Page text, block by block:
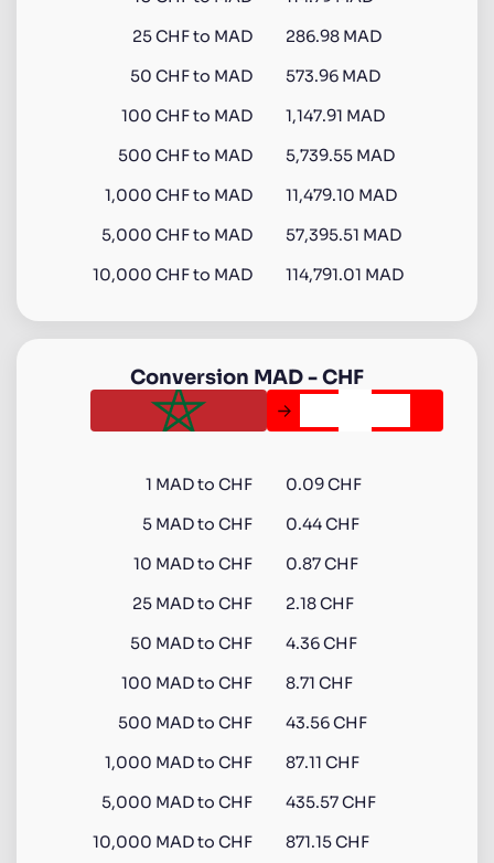
25CHFto MAD
286.98 MAD
50 CHFto MAD
573.96 MAD
100 CHFto MAD
1,147.91 MAD
500 CHFto MAD
5,739.55 MAD
1,000 CHFto MAD
11,479.10 MAD
5,000 CHFto MAD
57,395.51 MAD
10,000 CHFto MAD 114,791.01 MAD
Conversion MAD-CHF
1 MADto CHF
0.09 CHF
5 MADto CHF
0.44 CHF
10 MADto CHF
0.87 CHF
25 MADto CHF
2.18 CHF
50 MADto CHF
4.36 CHF
100 MADto CHF
8.71 CHF
500 MADto CHF
43.56 CHF
1,000 MADto CHF
87.11 CHF
5,000 MADto CHF
435.57 CHF
10,000 MADto CHF 871.15 CHF